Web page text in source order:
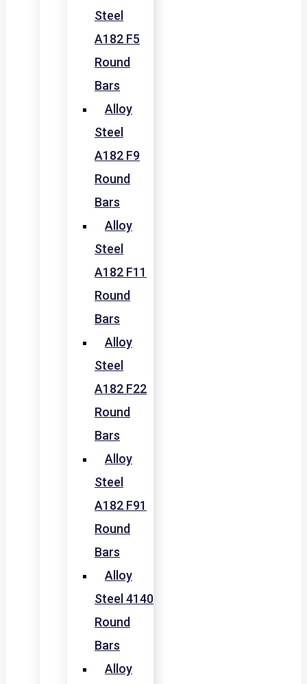
Steel
A182 F5
Round
Bars
Alloy
Steel
A182 F9
Round
Bars
Alloy
Steel
A182 F11
Round
Bars
Alloy
Steel
A182 F22
Round
Bars
Alloy
Steel
A182 F91
Round
Bars
Alloy
Steel 4140
Round
Bars
Alloy